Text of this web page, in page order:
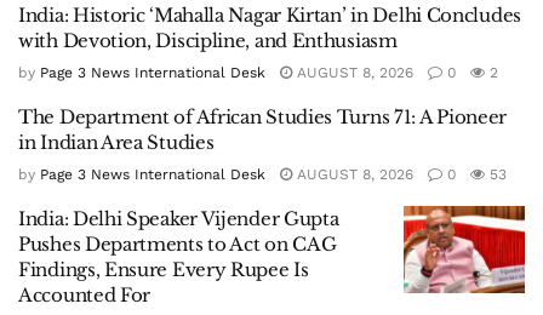
India: Historic ‘Mahalla Nagar Kirtan’ in Delhi Concludes
with Devotion, Discipline, and Enthusiasm
by Page 3 News International Desk AUGUST 8, 2026 0 2
The Department of African Studies Turns 71: A Pioneer
in Indian Area Studies
by Page 3 News International Desk AUGUST 8, 2026 0 53
India: Delhi Speaker Vijender Gupta
Pushes Departments to Act on CAG
Findings, Ensure Every Rupee Is
Accounted For